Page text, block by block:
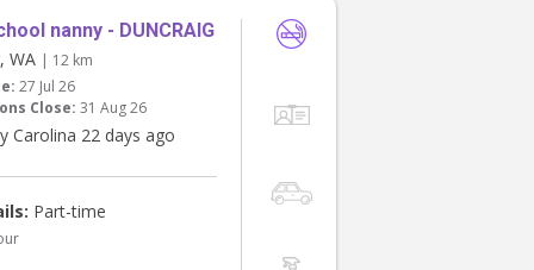
nanny - DUNCRAIG
WA | 12 km
27 Jul 26
Close: 31 Aug 26
Carolina 22 days ago
Part-time